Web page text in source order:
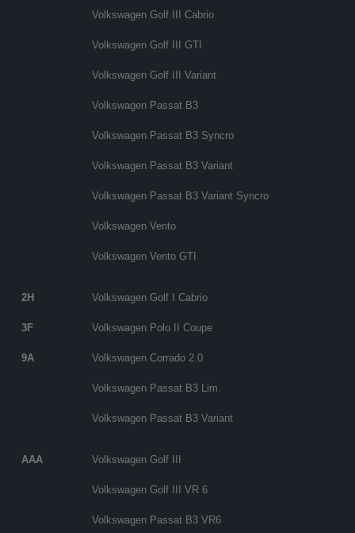
Volkswagen Golf III Cabrio
Volkswagen Golf III GTI
Volkswagen Golf III Variant
Volkswagen Passat B3
Volkswagen Passat B3 Syncro
Volkswagen Passat B3 Variant
Volkswagen Passat B3 Variant Syncro
Volkswagen Vento
Volkswagen Vento GTI
2H Volkswagen Golf I Cabrio
3F Volkswagen Polo II Coupe
9A Volkswagen Corrado 2.0
Volkswagen Passat B3 Lim.
Volkswagen Passat B3 Variant
AAA Volkswagen Golf III
Volkswagen Golf III VR 6
Volkswagen Passat B3 VR6